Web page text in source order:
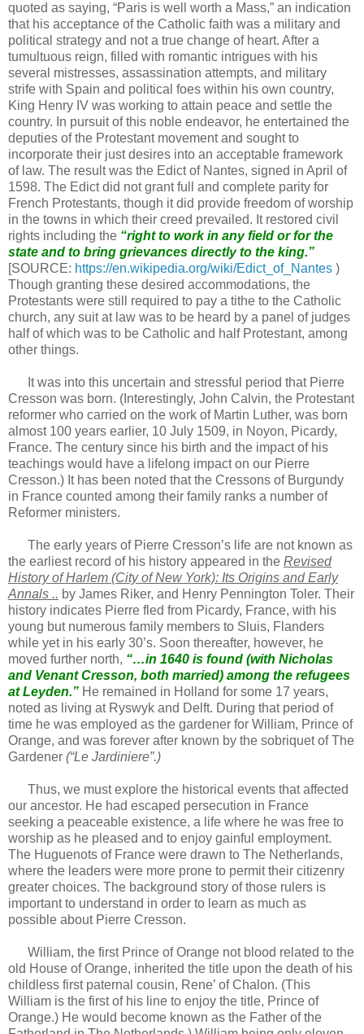
quoted as saying, “Paris is well worth a Mass,” an indication
that his acceptance of the Catholic faith was a military and
political strategy and not a true change of heart. After a
tumultuous reign, filled with romantic intrigues with his
several mistresses, assassination attempts, and military
strife with Spain and political foes within his own country,
King Henry IV was working to attain peace and settle the
country. In pursuit of this noble endeavor, he entertained the
deputies of the Protestant movement and sought to
incorporate their just desires into an acceptable framework
of law. The result was the Edict of Nantes, signed in April of
1598. The Edict did not grant full and complete parity for
French Protestants, though it did provide freedom of worship
in the towns in which their creed prevailed. It restored civil
rights including the “right to work in any field or for the
state and to bring grievances directly to the king.”
[SOURCE: https://en.wikipedia.org/wiki/Edict_of_Nantes )
Though granting these desired accommodations, the
Protestants were still required to pay a tithe to the Catholic
church, any suit at law was to be heard by a panel of judges
half of which was to be Catholic and half Protestant, among
other things.
It was into this uncertain and stressful period that Pierre
Cresson was born. (Interestingly, John Calvin, the Protestant
reformer who carried on the work of Martin Luther, was born
almost 100 years earlier, 10 July 1509, in Noyon, Picardy,
France. The century since his birth and the impact of his
teachings would have a lifelong impact on our Pierre
Cresson.) It has been noted that the Cressons of Burgundy
in France counted among their family ranks a number of
Reformer ministers.
The early years of Pierre Cresson’s life are not known as
the earliest record of his history appeared in the Revised
History of Harlem (City of New York): Its Origins and Early
Annals .. by James Riker, and Henry Pennington Toler. Their
history indicates Pierre fled from Picardy, France, with his
young but numerous family members to Sluis, Flanders
while yet in his early 30’s. Soon thereafter, however, he
moved further north, “…in 1640 is found (with Nicholas
and Venant Cresson, both married) among the refugees
at Leyden.” He remained in Holland for some 17 years,
noted as living at Ryswyk and Delft. During that period of
time he was employed as the gardener for William, Prince of
Orange, and was forever after known by the sobriquet of The
Gardener (“Le Jardiniere”.)
Thus, we must explore the historical events that affected
our ancestor. He had escaped persecution in France
seeking a peaceable existence, a life where he was free to
worship as he pleased and to enjoy gainful employment.
The Huguenots of France were drawn to The Netherlands,
where the leaders were more prone to permit their citizenry
greater choices. The background story of those rulers is
important to understand in order to learn as much as
possible about Pierre Cresson.
William, the first Prince of Orange not blood related to the
old House of Orange, inherited the title upon the death of his
childless first paternal cousin, Rene’ of Chalon. (This
William is the first of his line to enjoy the title, Prince of
Orange.) He would become known as the Father of the